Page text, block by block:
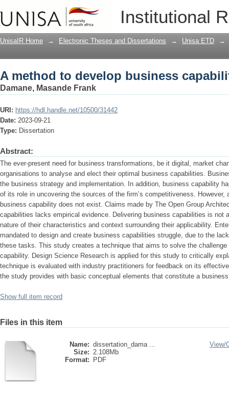
Institutional
A method to develop business
UnisaIR Home → Electronic Theses and Dissertations → Unisa ETD →
A method to develop business
Damane, Masande Frank
URI: https://hdl.handle.net/10500/31442
Date: 2023-09-21
Type: Dissertation
Abstract:
The ever-present need for business transformations, be it digital, market
organisations to analyse and elect their optimal business capabilities.
the business strategy and implementation. In addition, business capability
of its role in uncovering the sources of the firm’s competitiveness. However,
business capability does not exist. Claims made by The Open Group
capabilities lacks empirical evidence. Delivering business capabilities is not
nature of their characteristics and context surrounding their applicability.
mandated to design and create business capabilities struggle, due to the
these tasks. This study creates a technique that aims to solve the
capability. Design Science Research is applied for this study to critically
technique is evaluated with industry practitioners for feedback on its
the study provides with basic conceptual elements that constitute a
Show full item record
Files in this item
Name: dissertation_dama ...
Size: 2.108Mb
Format:
PDF
View/